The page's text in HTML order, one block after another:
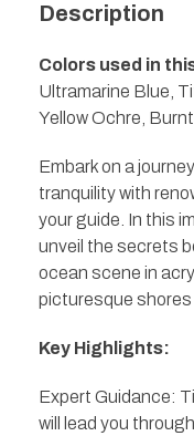
Description
Colors used in
Ultramarine Blue,
Yellow Ochre,
Embark on a
tranquility with
your guide. In this
unveil the secrets
ocean scene in
picturesque shores
Key Highlights:
Expert Guidance:
will lead you